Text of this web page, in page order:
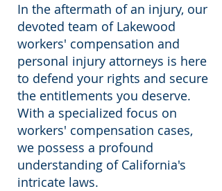
In the aftermath of an injury, our
devoted team of Lakewood
workers' compensation and
personal injury attorneys is here
to defend your rights and secure
the entitlements you deserve.
With a specialized focus on
workers' compensation cases,
we possess a profound
understanding of California's
intricate laws.